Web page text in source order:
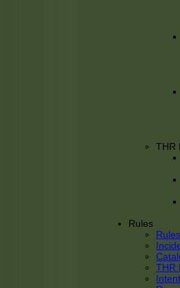
THR
Rules
THR